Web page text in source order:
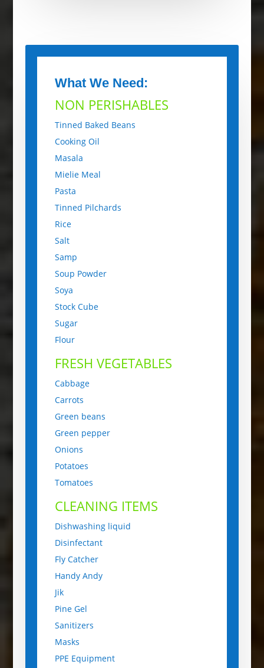
What We Need:
NON PERISHABLES
Tinned Baked Beans
Cooking Oil
Masala
Mielie Meal
Pasta
Tinned Pilchards
Rice
Salt
Samp
Soup Powder
Soya
Stock Cube
Sugar
Flour
FRESH VEGETABLES
Cabbage
Carrots
Green beans
Green pepper
Onions
Potatoes
Tomatoes
CLEANING ITEMS
Dishwashing liquid
Disinfectant
Fly Catcher
Handy Andy
Jik
Pine Gel
Sanitizers
Masks
PPE Equipment